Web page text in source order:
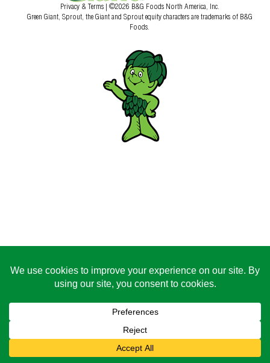
Privacy & Terms | ©2026 B&G Foods North America, Inc.
Green Giant, Sprout, the Giant and Sprout equity characters are trademarks of B&G
Foods.